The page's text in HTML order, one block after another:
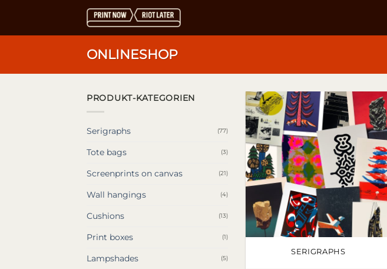
content
ONLINESHOP
PRODUKT-KATEGORIEN
Serigraphs (77)
Tote bags (3)
Screenprints on canvas (21)
Wall hangings (4)
Cushions (13)
Print boxes (1)
Lampshades (5)
SERIGRAPHS